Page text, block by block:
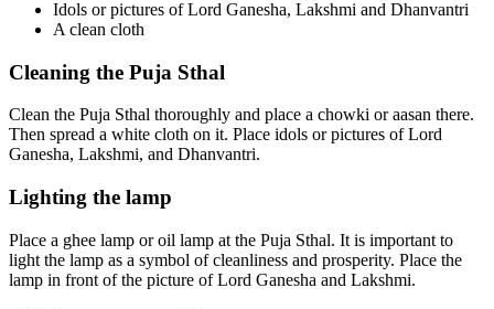
Idols or pictures of Lord Ganesha, Lakshmi and Dhanvantri
A clean cloth
Cleaning the Puja Sthal
Clean the Puja Sthal thoroughly and place a chowki or aasan there.
Then spread a white cloth on it. Place idols or pictures of Lord
Ganesha, Lakshmi, and Dhanvantri.
Lighting the lamp
Place a ghee lamp or oil lamp at the Puja Sthal. It is important to
light the lamp as a symbol of cleanliness and prosperity. Place the
lamp in front of the picture of Lord Ganesha and Lakshmi.